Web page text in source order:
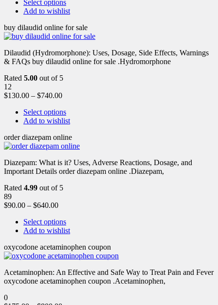
Select options
Add to wishlist
buy dilaudid online for sale
Dilaudid (Hydromorphone): Uses, Dosage, Side Effects, Warnings
& FAQs buy dilaudid online for sale .Hydromorphone
Rated 5.00 out of 5
12
$130.00 – $740.00
Select options
Add to wishlist
order diazepam online
Diazepam: What is it? Uses, Adverse Reactions, Dosage, and
Important Details order diazepam online .Diazepam,
Rated 4.99 out of 5
89
$90.00 – $640.00
Select options
Add to wishlist
oxycodone acetaminophen coupon
Acetaminophen: An Effective and Safe Way to Treat Pain and Fever
oxycodone acetaminophen coupon .Acetaminophen,
0